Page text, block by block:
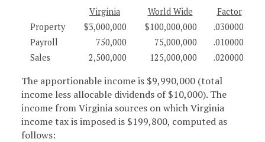
Virginia World Wide
Factor
Property
$3,000,000 $100,000,000
.030000
Payroll
750,000 75,000,000
.010000
Sales
2,500,000 125,000,000 .020000
The apportionable income is $9,990,000 (total
income less allocable dividends of $10,000). The
income from Virginia sources on which Virginia
income tax is imposed is $199,800, computed as
follows: